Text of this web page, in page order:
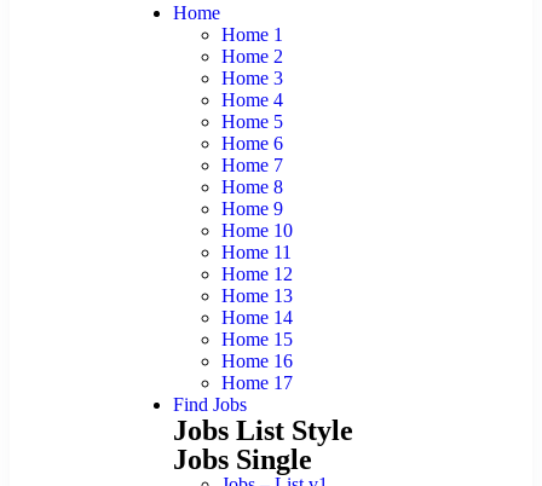
Home
Home 1
Home 2
Home 3
Home 4
Home 5
Home 6
Home 7
Home 8
Home 9
Home 10
Home 11
Home 12
Home 13
Home 14
Home 15
Home 16
Home 17
Find Jobs
Jobs List Style
Jobs Single